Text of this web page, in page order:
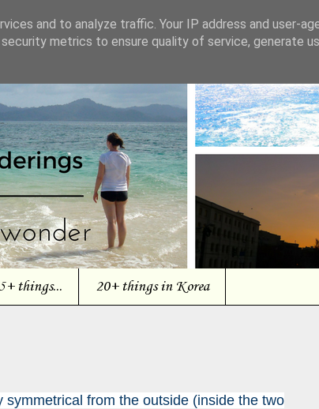
things... 20+ things in Korea
from the outside (inside the two
and to analyze traffic. Your IP address and user-
metrics to ensure quality of service, generate